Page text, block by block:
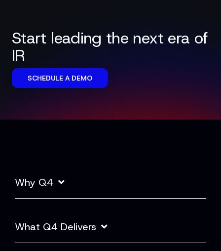
Start leading the next era of
IR
SCHEDULE A DEMO
Why Q4
What Q4 Delivers